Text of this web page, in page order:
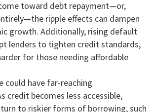
toward debt repayment—or,
ripple effects can dampen
growth. Additionally, rising default
lenders to tighten credit standards,
for those needing affordable
could have far-reaching
credit becomes less accessible,
to riskier forms of borrowing, such